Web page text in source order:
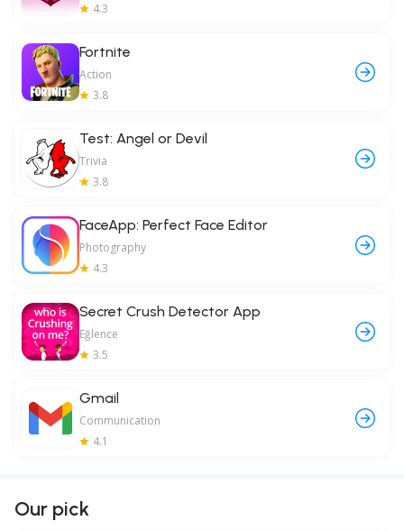
4.3
Fortnite
Action
3.8
Test: Angel or Devil
Trivia
3.8
FaceApp: Perfect Face Editor
Photography
4.3
Secret Crush Detector App
Eğlence
3.5
Gmail
Communication
4.1
Our pick